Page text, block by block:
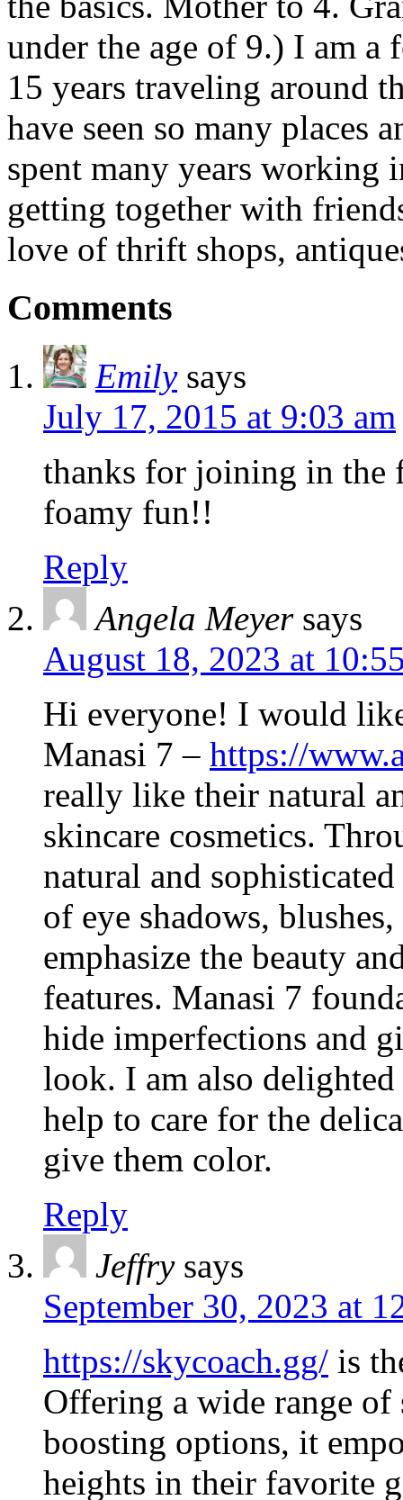
under the age of 9.) I am a
15 years traveling around
have seen so many places
spent many years working
getting together with
love of thrift shops,
Comments
Emily says
July 17, 2015 at 9:03 am
thanks for joining in the
foamy fun!!
Reply
Angela Meyer says
August 18, 2023 at
Hi everyone! I would
Manasi 7 – https://
really like their natural
skincare cosmetics.
natural and
of eye shadows,
emphasize the beauty
features. Manasi 7
hide imperfections and
look. I am also
help to care for the
give them color.
Reply
Jeffry says
September 30, 2023 at
https://skycoach.gg/ is
Offering a wide range
boosting options, it
heights in their favorite